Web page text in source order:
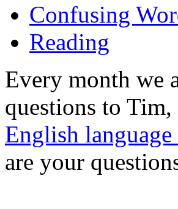
Confusing
Reading
Every month we
questions to
English language
are your